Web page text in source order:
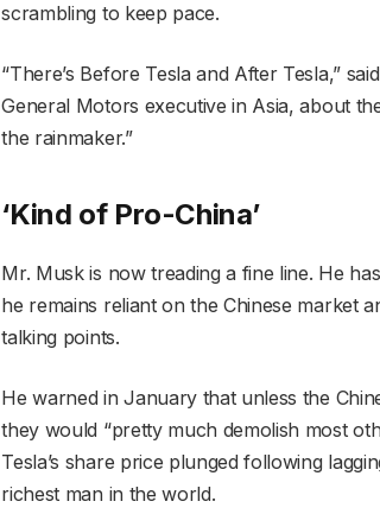
scrambling to keep pace.
“There’s Before Tesla and After Tesla,”
General Motors executive in Asia, about
the rainmaker.”
‘Kind of Pro-China’
Mr. Musk is now treading a fine line. He
he remains reliant on the Chinese market
talking points.
He warned in January that unless the
they would “pretty much demolish most
Tesla’s share price plunged following
richest man in the world.